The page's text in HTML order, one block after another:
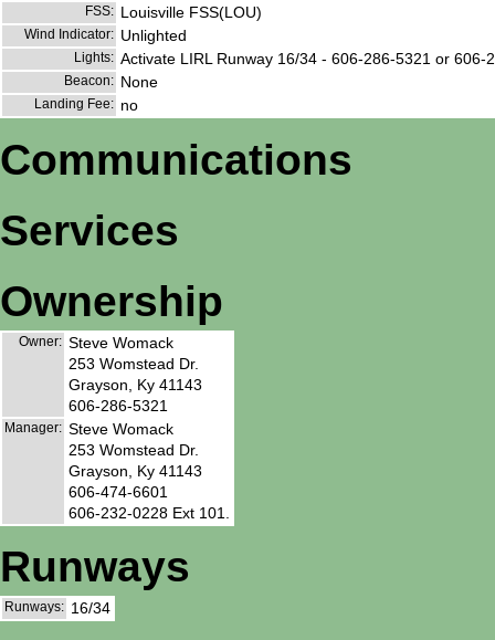
FSS: Louisville FSS(LOU)
Wind Indicator: Unlighted
Lights: Activate LIRL Runway 16/34 - 606-286-5321 or 606-
Beacon: None
Landing Fee: no
Communications
Services
Ownership
Owner: Steve Womack
253 Womstead Dr.
Grayson, Ky 41143
606-286-5321
Manager: Steve Womack
253 Womstead Dr.
Grayson, Ky 41143
606-474-6601
606-232-0228 Ext 101.
Runways
Runways: 16/34